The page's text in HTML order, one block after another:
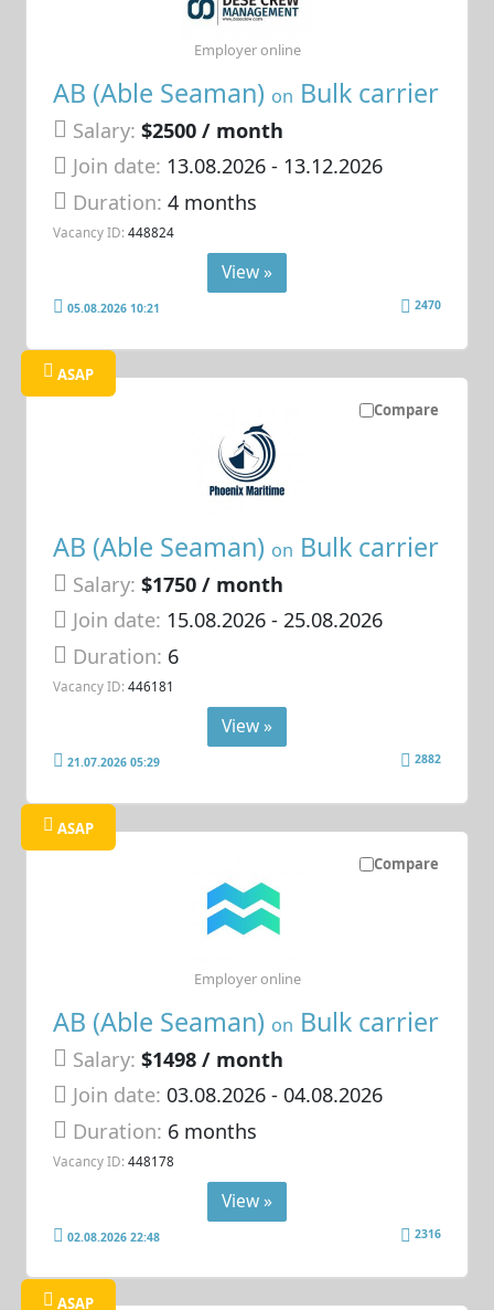
AB (Able Seaman) on Bulk carrier
Salary: $2500 / month
Join date: 13.08.2026- 13.12.2026
Duration:4 months
Vacancy ID: 448824
Employer online
View »
05.08.2026 10:21 2470
Compare
ASAP
AB (Able Seaman) on Bulk carrier
Salary: $1750 / month
Join date: 15.08.2026- 25.08.2026
Duration: 6
Vacancy ID: 446181
View »
21.07.2026 05:29 2882
Compare
ASAP
AB (Able Seaman) on Bulk carrier
Salary: $1498 / month
Join date: 03.08.2026- 04.08.2026
Duration: 6 months
Vacancy ID: 448178
Employer online
View »
02.08.2026 22:48 2316
ASAP